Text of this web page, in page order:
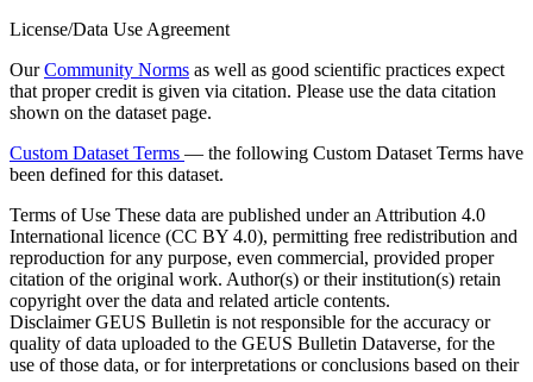
License/Data Use Agreement
OurCommunity Norms as well as good scientific practices expect
that proper credit is given via citation. Please use the data citation
shown on the dataset page.
Custom Dataset Terms — the following Custom Dataset Terms have
been defined for this dataset.
Terms of Use These data are published under an Attribution 4.0
International licence (CC BY 4.0), permitting free redistribution and
reproduction for any purpose, even commercial, provided proper
citation of the original work. Author(s) or their institution(s) retain
copyright over the data and related article contents.
DisclaimerGEUS Bulletin is not responsible for the accuracy or
quality of data uploaded to the GEUS Bulletin Dataverse, for the
use of those data, or for interpretations or conclusions based on their